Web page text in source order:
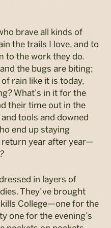
brave all kinds of
the trails I love, and to
to the work they do.
the bugs are biting;
rain like it is today,
What’s in it for the
their time out in the
tools and downed
end up staying
return year after year—
in layers of
They’ve brought
College—one for the
one for the evening’s